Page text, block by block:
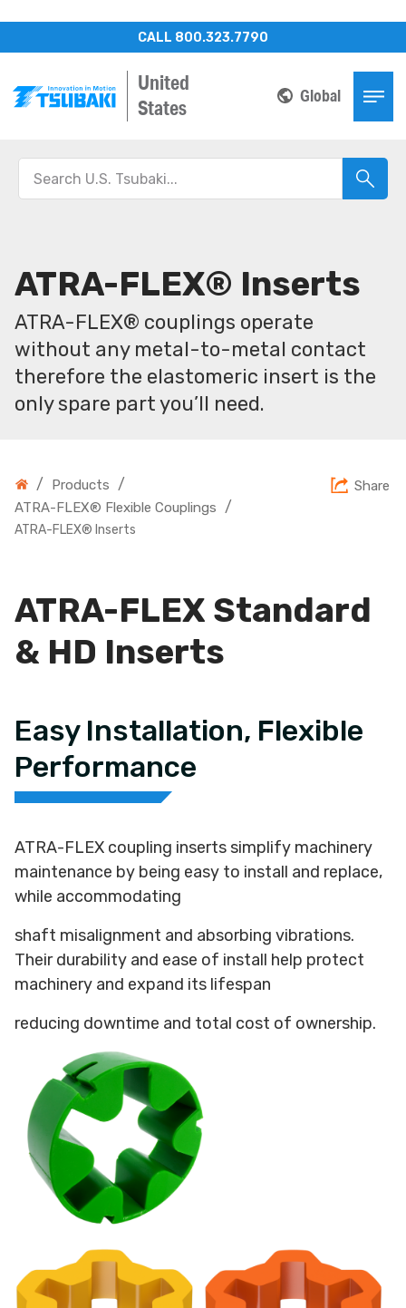
United
States
Global
CALL 800.323.7790
ATRA-FLEX® Inserts
ATRA-FLEX® couplings operate
without any metal-to-metal contact
therefore the elastomeric insert is the
only spare part you’ll need.
/ Products /
ATRA-FLEX® Flexible Couplings /
ATRA-FLEX® Inserts
Share
ATRA-FLEX Standard
& HD Inserts
Easy Installation, Flexible
Performance
ATRA-FLEX coupling inserts simplify machinery
maintenance by being easy to install and replace,
while accommodating
shaft misalignment and absorbing vibrations.
Their durability and ease of install help protect
machinery and expand its lifespan
reducing downtime and total cost of ownership.